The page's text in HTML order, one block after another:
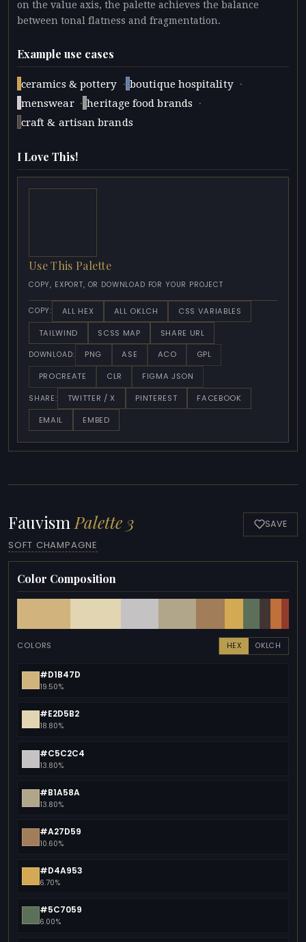
on the value axis, the palette achieves the balance
between tonal flatness and fragmentation.
Example use cases
ceramics & pottery · boutique hospitality ·
menswear · heritage food brands ·
craft & artisan brands
I Love This!
Use This Palette
COPY, EXPORT, OR DOWNLOAD FOR YOUR PROJECT
COPY: ALL HEX ALL OKLCH
CSS VARIABLES
TAILWIND
SCSS MAP SHARE URL
DOWNLOAD: PNG ASE ACO
GPL
PROCREATE
CLR FIGMA JSON
SHARE: TWITTER / X PINTEREST
FACEBOOK
EMAIL
EMBED
Fauvism Palette 3
SOFT CHAMPAGNE
SAVE
Color Composition
COLORS HEX OKLCH
#D1B47D
19.50%
#E2D5B2
18.80%
#C5C2C4
13.80%
#B1A58A
13.80%
#A27D59
10.60%
#D4A953
6.70%
#5C7059
6.00%